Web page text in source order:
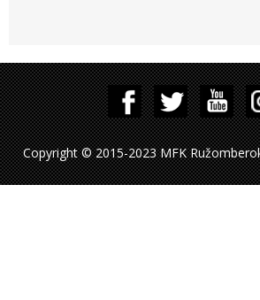
Copyright © 2015-2023 MFK